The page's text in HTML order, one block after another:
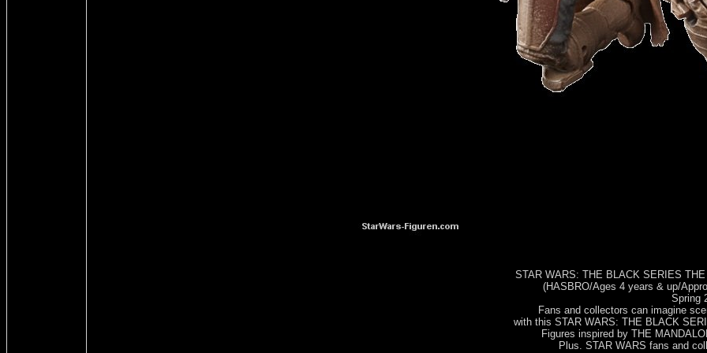
STAR WARS: THE BLACK SERIES
(HASBRO/Ages 4 years & up/
Spring
Fans and collectors can imagine
with this STAR WARS: THE BLACK
Figures inspired by THE
Plus. STAR WARS fans and